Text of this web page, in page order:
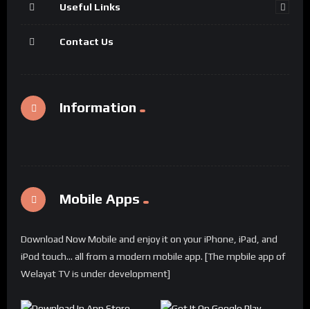
Useful Links
Contact Us
Information
Mobile Apps
Download Now Mobile and enjoy it on your iPhone, iPad, and
iPod touch... all from a modern mobile app. [The mpbile app of
Welayat TV is under development]